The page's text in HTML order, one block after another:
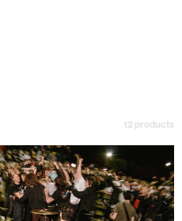
12 products